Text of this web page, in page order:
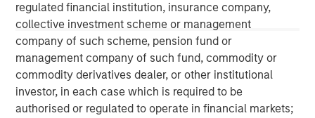
regulated financial institution, insurance company,
collective investment scheme or management
company of such scheme, pension fund or
management company of such fund, commodity or
commodity derivatives dealer, or other institutional
investor, in each case which is required to be
authorised or regulated to operate in financial markets;
Morgan Stanley Real Estate Investing (MSREI) manages
global value-add / opportunistic and regional core / core-
plus real estate investment strategies. The team's
experience encompasses a broad array of asset classes,
geographic regions and investment themes across all
phases of the real estate cycle.